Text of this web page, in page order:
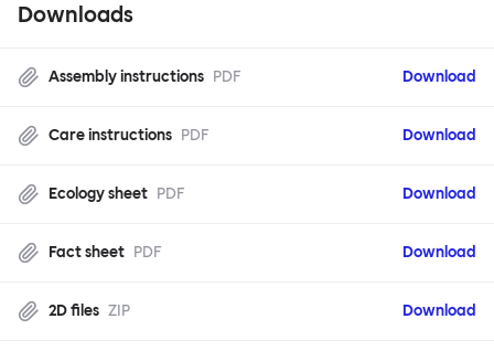
Downloads
Assembly instructions PDF Download
Care instructions PDF Download
Ecology sheet PDF Download
Fact sheet PDF Download
2D files ZIP Download